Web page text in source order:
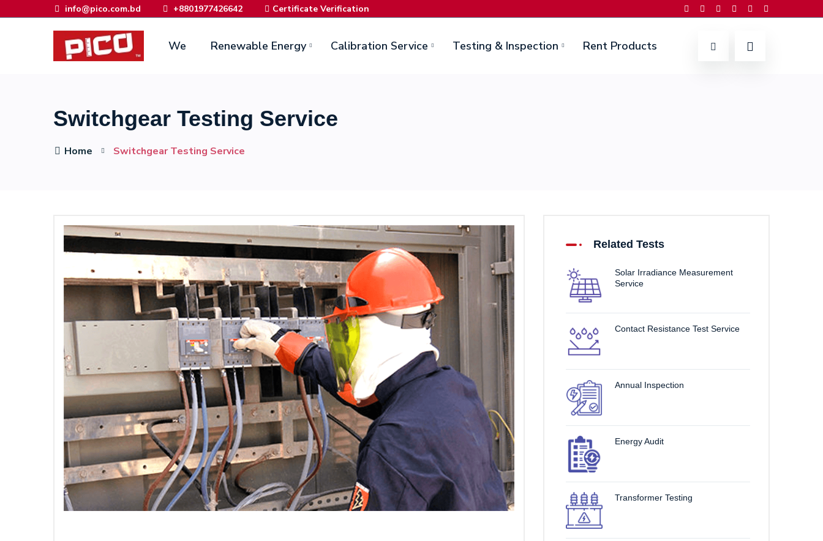
info@pico.com.bd +8801977426642 Certificate Verification
We Renewable Energy Calibration Service Testing & Inspection Rent Products
Switchgear Testing Service
Home Switchgear Testing Service
Related Tests
Solar Irradiance Measurement
Service
Contact Resistance Test Service
Annual Inspection
Energy Audit
Transformer Testing